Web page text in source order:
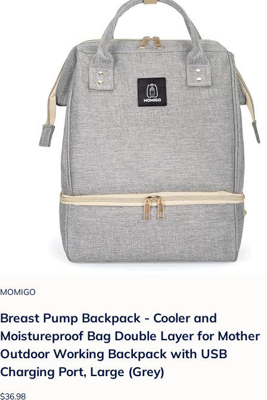
MOMIGO
Breast Pump Backpack - Cooler and
Moistureproof Bag Double Layer for Mother
Outdoor Working Backpack with USB
Charging Port, Large (Grey)
$36.98